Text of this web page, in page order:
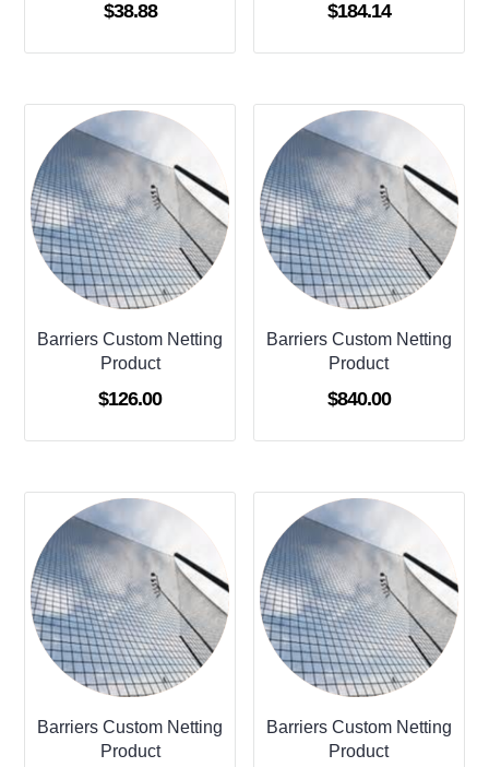
$38.88 $184.14
Barriers Custom Netting
Product
$126.00
Barriers Custom Netting
Product
$840.00
Barriers Custom Netting
Product
Barriers Custom Netting
Product